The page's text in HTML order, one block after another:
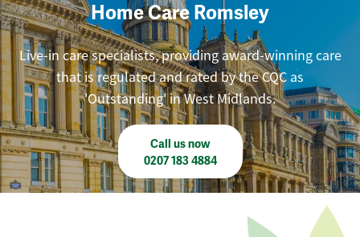
Home Care Romsley
Live-in care specialists, providing award-winning care
that is regulated and rated by the CQC as
'Outstanding' in West Midlands.
Call us now
0207 183 4884